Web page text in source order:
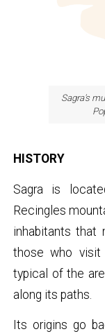
Sagra's
HISTORY
Sagra is
Recingles
inhabitants
those who visit
typical of the
along its paths.
Its origins go